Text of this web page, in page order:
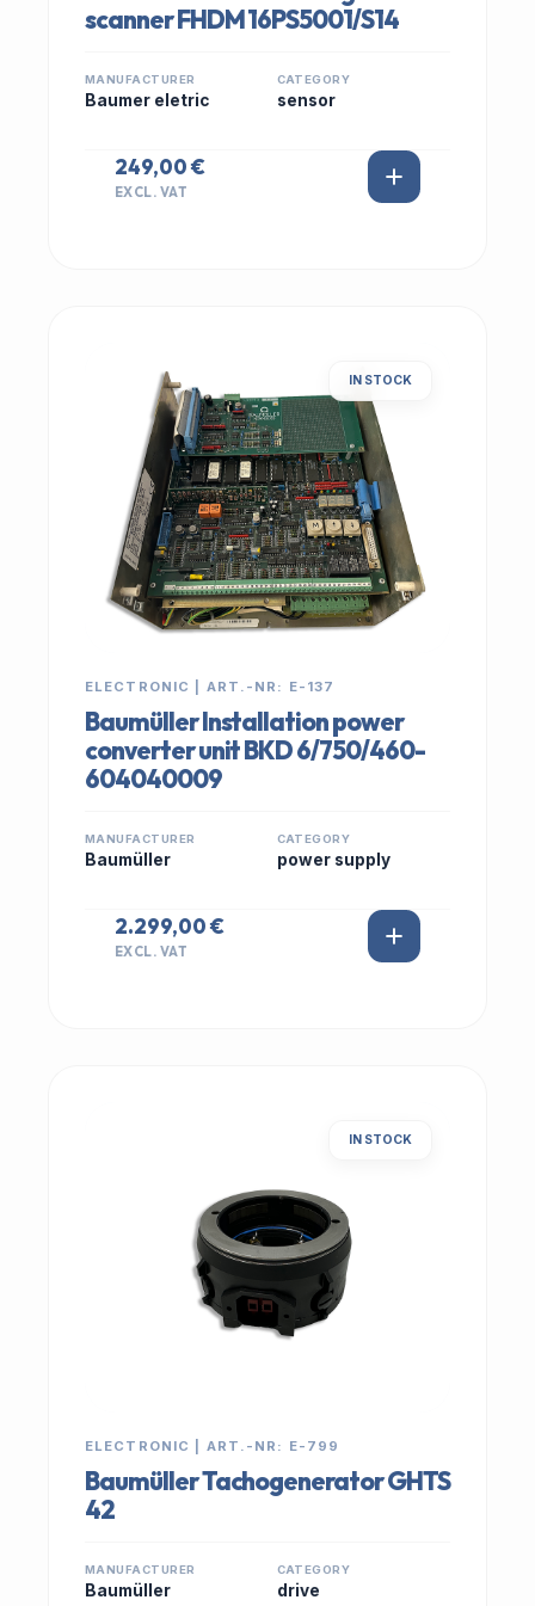
scanner FHDM 16PS5001/S14
MANUFACTURER
Baumer eletric
CATEGORY
sensor
249,00 €
EXCL. VAT
IN STOCK
ELECTRONIC | ART.-NR: E-137
Baumüller Installation power
converter unit BKD 6/750/460-
604040009
MANUFACTURER
Baumüller
CATEGORY
power supply
2.299,00 €
EXCL. VAT
IN STOCK
ELECTRONIC | ART.-NR: E-799
Baumüller Tachogenerator GHTS
42
MANUFACTURER
Baumüller
CATEGORY
drive